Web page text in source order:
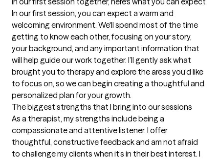
In our first session, you can expect a warm and
welcoming environment. We'll spend most of the time
getting to know each other, focusing on your story,
your background, and any important information that
will help guide our work together. I’ll gently ask what
brought you to therapy and explore the areas you’d like
to focus on, so we can begin creating a thoughtful and
personalized plan for your growth.
The biggest strengths that I bring into our sessions
As a therapist, my strengths include being a
compassionate and attentive listener. I offer
thoughtful, constructive feedback and am not afraid
to challenge my clients when it’s in their best interest. I